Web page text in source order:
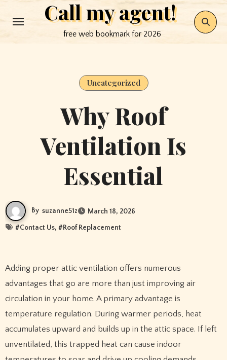
to
Call my agent!
free web bookmark for 2026
Uncategorized
Why Roof
Ventilation Is
Essential
By suzanne51z March 18, 2026
#Contact Us, #Roof Replacement
Adding proper attic ventilation offers numerous
advantages that go are more than just improving air
circulation in your home. A primary advantage is
temperature regulation. During warmer periods, heat
accumulates upward and builds up in the attic space. If left
unventilated, this trapped heat can cause indoor